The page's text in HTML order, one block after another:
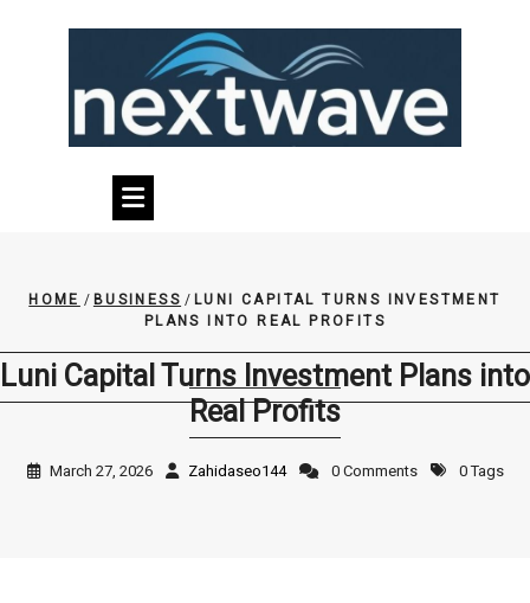
HOME /BUSINESS /LUNI CAPITAL TURNS INVESTMENT
PLANS INTO REAL PROFITS
Luni Capital Turns Investment Plans into
Real Profits
March 27, 2026 Zahidaseo144 0 Comments 0 Tags